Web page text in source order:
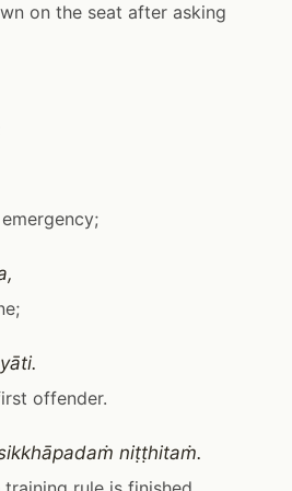
on the seat after asking
offender.
niṭṭhitaṁ.